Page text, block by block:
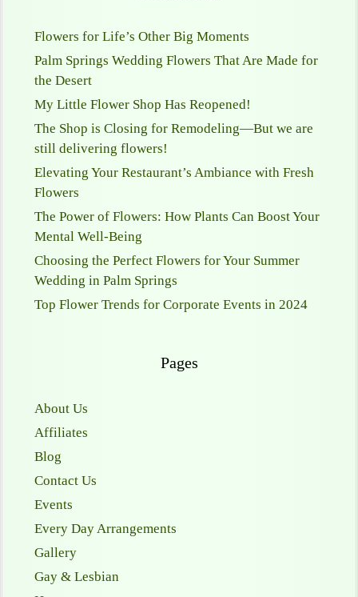
Flowers for Life’s Other Big Moments
Palm Springs Wedding Flowers That Are Made for
the Desert
My Little Flower Shop Has Reopened!
The Shop is Closing for Remodeling—But we are
still delivering flowers!
Elevating Your Restaurant’s Ambiance with Fresh
Flowers
The Power of Flowers: How Plants Can Boost Your
Mental Well-Being
Choosing the Perfect Flowers for Your Summer
Wedding in Palm Springs
Top Flower Trends for Corporate Events in 2024
Pages
About Us
Affiliates
Blog
Contact Us
Events
Every Day Arrangements
Gallery
Gay & Lesbian